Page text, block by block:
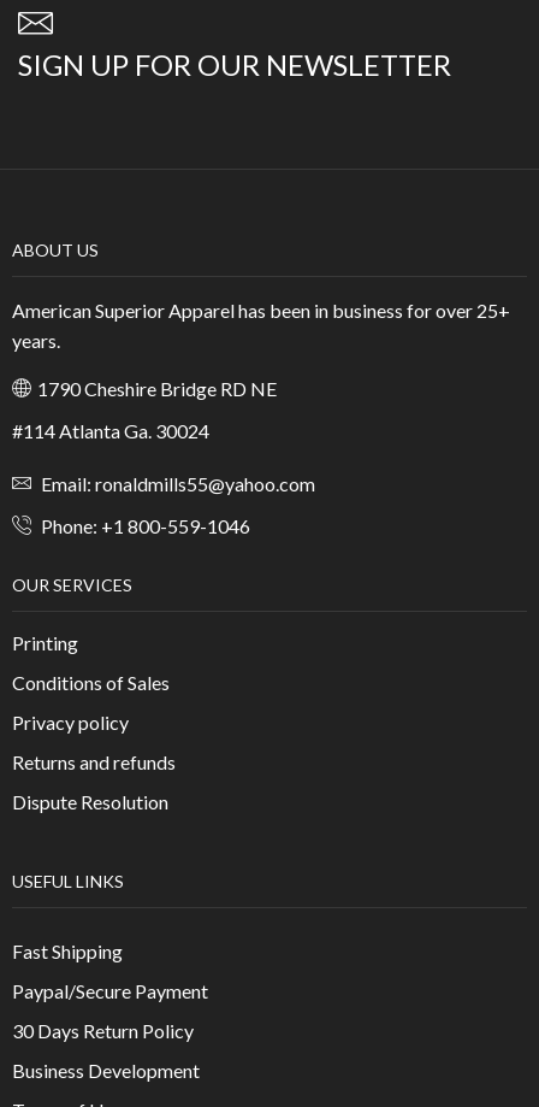
SIGN UP FOR OUR NEWSLETTER
ABOUT US
American Superior Apparel has been in business for over 25+
years.
1790 Cheshire Bridge RD NE
#114 Atlanta Ga. 30024
Email: ronaldmills55@yahoo.com
Phone: +1 800-559-1046
OUR SERVICES
Printing
Conditions of Sales
Privacy policy
Returns and refunds
Dispute Resolution
USEFUL LINKS
Fast Shipping
Paypal/Secure Payment
30 Days Return Policy
Business Development